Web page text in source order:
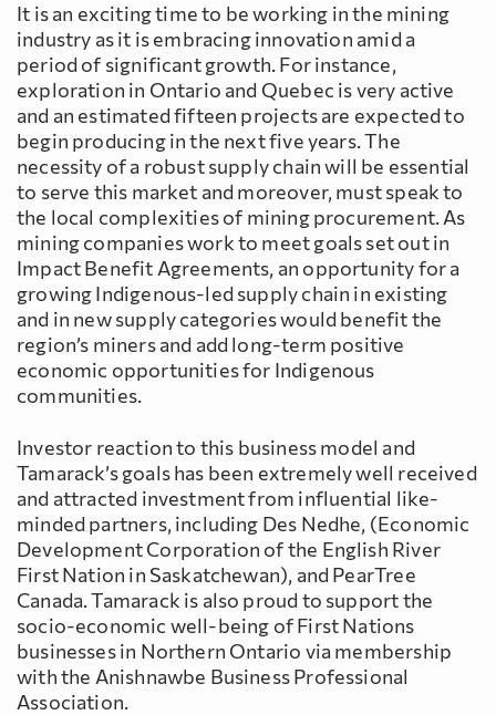
It is an exciting time to be working in the mining
industry as it is embracing innovation amid a
period of significant growth. For instance,
exploration in Ontario and Quebec is very active
and an estimated fifteen projects are expected to
begin producing in the next five years. The
necessity of a robust supply chain will be essential
to serve this market and moreover, must speak to
the local complexities of mining procurement. As
mining companies work to meet goals set out in
Impact Benefit Agreements, an opportunity for a
growing Indigenous-led supply chain in existing
and in new supply categories would benefit the
region’s miners and add long-term positive
economic opportunities for Indigenous
communities.
Investor reaction to this business model and
Tamarack’s goals has been extremely well received
and attracted investment from influential like-
minded partners, including Des Nedhe, (Economic
Development Corporation of the English River
First Nation in Saskatchewan), and PearTree
Canada. Tamarack is also proud to support the
socio-economic well-being of First Nations
businesses in Northern Ontario via membership
with the Anishnawbe Business Professional
Association.